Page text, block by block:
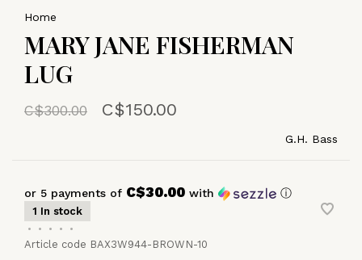
Home
MARY JANE FISHERMAN
LUG
C$300.00 C$150.00
G.H. Bass
or 5 payments of C$30.00 with ⓘ
1 In stock
•
• • •
•
Article code BAX3W944-BROWN-10